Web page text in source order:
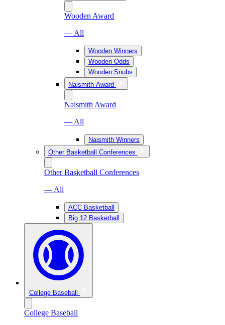
Wooden Award
— All
Wooden Winners
Wooden Odds
Wooden Snubs
Naismith Award
Naismith Award
— All
Naismith Winners
Other Basketball Conferences
Other Basketball Conferences
— All
ACC Basketball
Big 12 Basketball
College Baseball
College Baseball